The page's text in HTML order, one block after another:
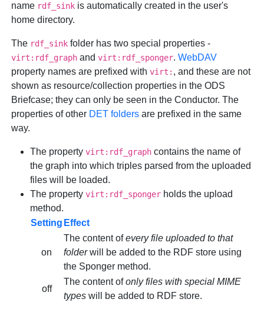
name rdf_sink is automatically created in the user's
home directory.
The rdf_sink folder has two special properties -
virt:rdf_graph andvirt:rdf_sponger.WebDAV
property names are prefixed withvirt: , and these are not
shown as resource/collection properties in the ODS
Briefcase; they can only be seen in the Conductor. The
properties of other DET folders are prefixed in the same
way.
The propertyvirt:rdf_graph contains the name of
the graph into which triples parsed from the uploaded
files will be loaded.
The propertyvirt:rdf_sponger holds the upload
method.
Setting Effect
on
The content ofevery file uploaded to that
folderwill be added to the RDF store using
the Sponger method.
off
The content ofonly files with special MIME
types will be added to RDF store.